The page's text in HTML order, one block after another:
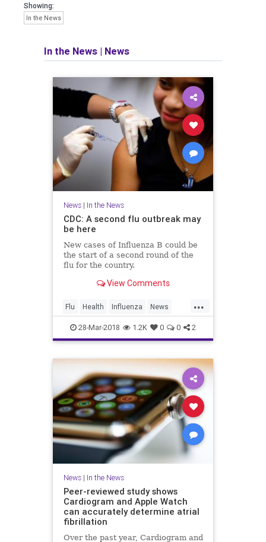
Showing:
In the News
In the News | News
News| In the News
CDC: A second flu outbreak may
be here
New cases of Influenza B could be
the start of a second round of the
flu for the country.
View Comments
...
Flu Health Influenza News
Vaccines Wellness
28-Mar-2018 1.2K 0 0 2
News| In the News
Peer-reviewed study shows
Cardiogram and Apple Watch
can accurately determine atrial
fibrillation
Over the past year, Cardiogram and